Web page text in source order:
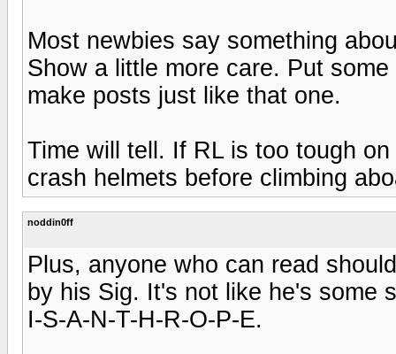
Most newbies say something
Show a little more care. Put
make posts just like that one.
Time will tell. If RL is too tough
crash helmets before climbing
noddin0ff
Plus, anyone who can read
by his Sig. It's not like he's some
I-S-A-N-T-H-R-O-P-E.